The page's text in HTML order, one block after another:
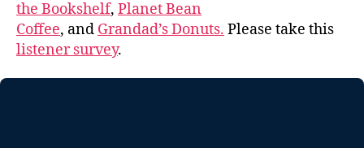
the Bookshelf, Planet Bean
Coffee, and Grandad’s Donuts. Please take this
listener survey.